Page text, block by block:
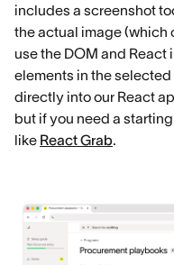
includes a screenshot
the actual image (which
use the DOM and React
elements in the selected
directly into our React
but if you need a
like React Grab.